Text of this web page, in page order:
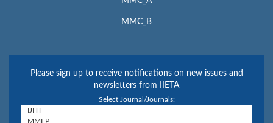
MMC_B
Please sign up to receive notifications on new issues and
newsletters from IIETA
Select Journal/Journals: